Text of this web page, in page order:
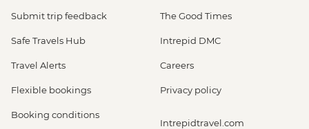
Submit trip feedback
Safe Travels Hub
Travel Alerts
Flexible bookings
Booking conditions
The Good Times
Intrepid DMC
Careers
Privacy policy
Intrepidtravel.com